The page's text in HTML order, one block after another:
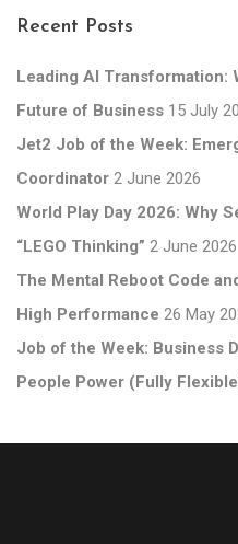
Recent Posts
Leading AI Transformation:
Future of Business 15 July
Jet2 Job of the Week:
Coordinator 2 June 2026
World Play Day 2026: Why
“LEGO Thinking” 2 June 2026
The Mental Reboot Code
High Performance 26 May
Job of the Week: Business
People Power (Fully